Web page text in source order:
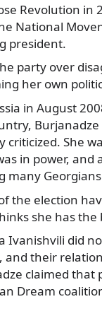
Revolution in
National
president.
party over
her own
in August
criticized. She
in power,
many
the election
she has
Ivanishvili did
and their
claimed that
Dream